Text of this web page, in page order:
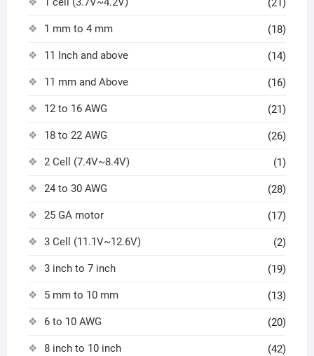
(21)
1 mm to 4 mm (18)
11 Inch and above (14)
11 mm and Above (16)
12 to 16 AWG (21)
18 to 22 AWG (26)
2 Cell (7.4V~8.4V) (1)
24 to 30 AWG (28)
25 GA motor (17)
3 Cell (11.1V~12.6V) (2)
3 inch to 7 inch (19)
5 mm to 10 mm (13)
6 to 10 AWG (20)
8 inch to 10 inch (42)